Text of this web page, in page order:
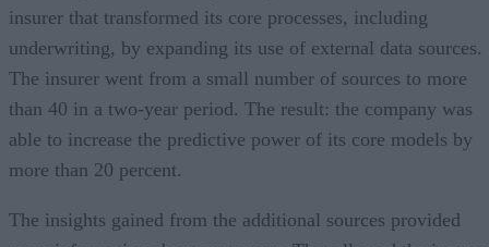
insurer that transformed its core processes, including
underwriting, by expanding its use of external data sources.
The insurer went from a small number of sources to more
than 40 in a two-year period. The result: the company was
able to increase the predictive power of its core models by
more than 20 percent.
The insights gained from the additional sources provided